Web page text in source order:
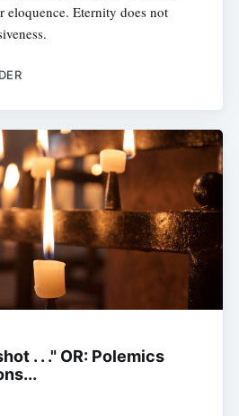
eloquence. Eternity does not
. . ." OR: Polemics